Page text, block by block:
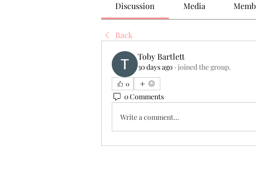
Discussion Media
Back
Toby Bartlett
30 days ago · joined the group.
0
0 Comments
Write a comment...